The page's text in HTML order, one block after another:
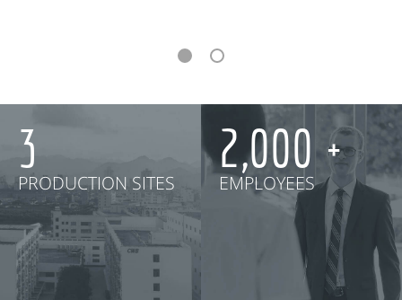
3
PRODUCTION SITES
2,000
EMPLOYEES